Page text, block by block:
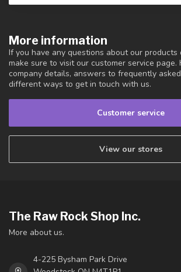
More information
If you have any questions about our products
make sure to visit our customer service
company details, answers to frequently
different ways to get in touch with us.
Customer service
View our stores
The Raw Rock Shop Inc.
More about us.
4-225 Bysham Park Drive